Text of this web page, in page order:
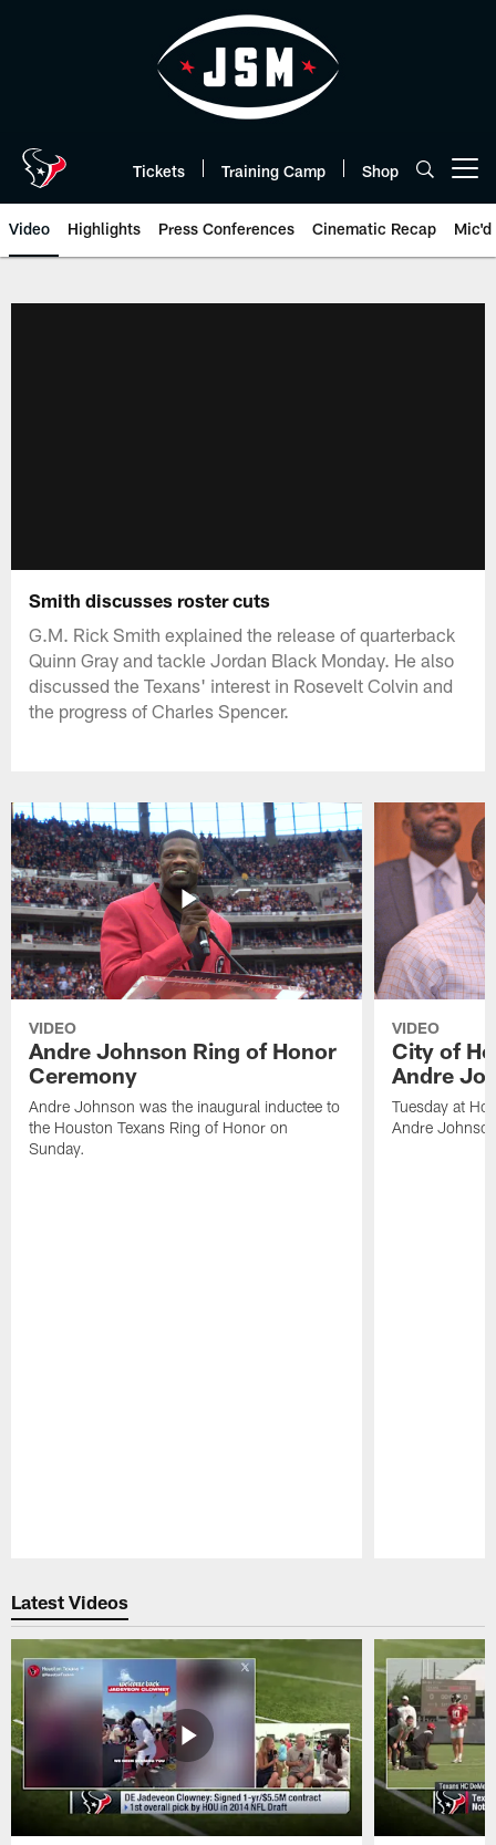
Tickets Training Camp Shop
Video Highlights Press Conferences Cinematic Recap Mic'd
Smith discusses roster cuts
G.M. Rick Smith explained the release of quarterback
Quinn Gray and tackle Jordan Black Monday. He also
discussed the Texans' interest in Rosevelt Colvin and
the progress of Charles Spencer.
VIDEO
Andre Johnson Ring of Honor
Ceremony
Andre Johnson was the inaugural inductee to
the Houston Texans Ring of Honor on
Sunday.
VIDEO
City of
Andre
Tuesday at
Andre
Latest Videos